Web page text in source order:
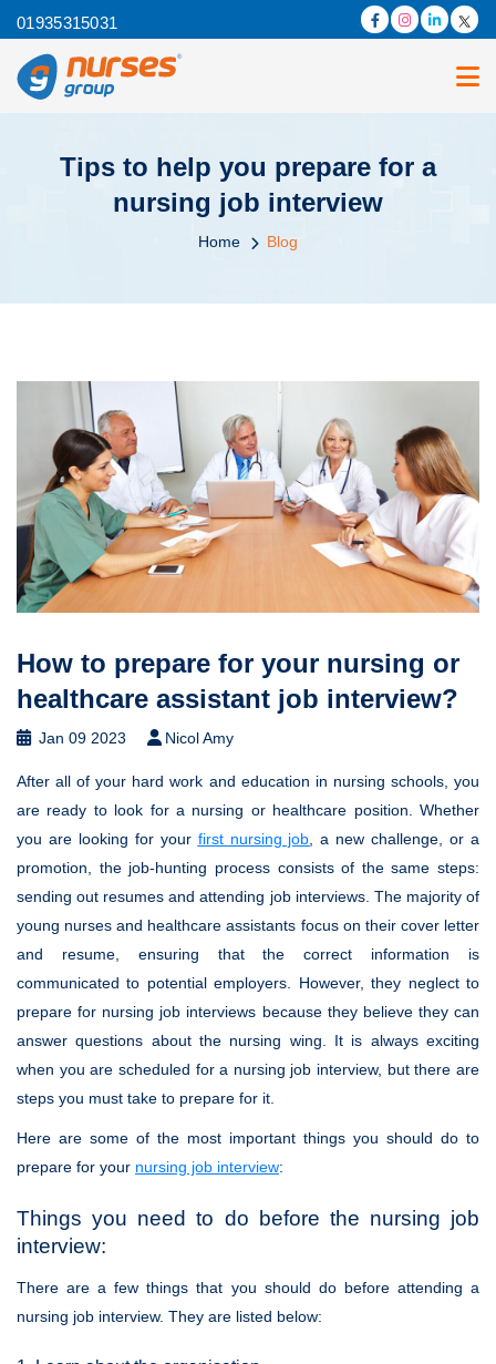
01935315031
Tips to help you prepare for a
nursing job interview
Home Blog
How to prepare for your nursing or
healthcare assistant job interview?
Jan 09 2023 Nicol Amy
After all of your hard work and education in nursing schools, you
are ready to look for a nursing or healthcare position. Whether
you are looking for your first nursing job , a new challenge, or a
promotion, the job-hunting process consists of the same steps:
sending out resumes and attending job interviews. The majority of
young nurses and healthcare assistants focus on their cover letter
and resume, ensuring that the correct information is
communicated to potential employers. However, they neglect to
prepare for nursing job interviews because they believe they can
answer questions about the nursing wing. It is always exciting
when you are scheduled for a nursing job interview, but there are
steps you must take to prepare for it.
Here are some of the most important things you should do to
prepare for your nursing job interview:
Things you need to do before the nursing job
interview:
There are a few things that you should do before attending a
nursing job interview. They are listed below: